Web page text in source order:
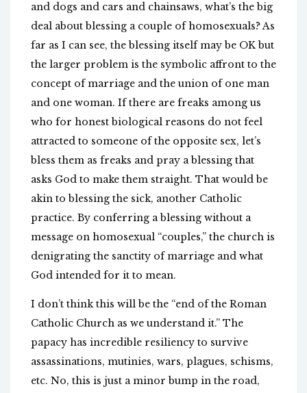
and dogs and cars and chainsaws, what’s the big
deal about blessing a couple of homosexuals? As
far as I can see, the blessing itself may be OK but
the larger problem is the symbolic affront to the
concept of marriage and the union of one man
and one woman. If there are freaks among us
who for honest biological reasons do not feel
attracted to someone of the opposite sex, let’s
bless them as freaks and pray a blessing that
asks God to make them straight. That would be
akin to blessing the sick, another Catholic
practice. By conferring a blessing without a
message on homosexual “couples,” the church is
denigrating the sanctity of marriage and what
God intended for it to mean.
I don’t think this will be the “end of the Roman
Catholic Church as we understand it.” The
papacy has incredible resiliency to survive
assassinations, mutinies, wars, plagues, schisms,
etc. No, this is just a minor bump in the road,